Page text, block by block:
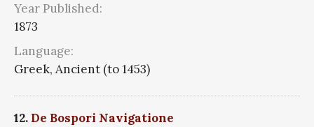
Year Published:
1873
Language:
Greek, Ancient (to 1453)
12. De Bospori Navigatione